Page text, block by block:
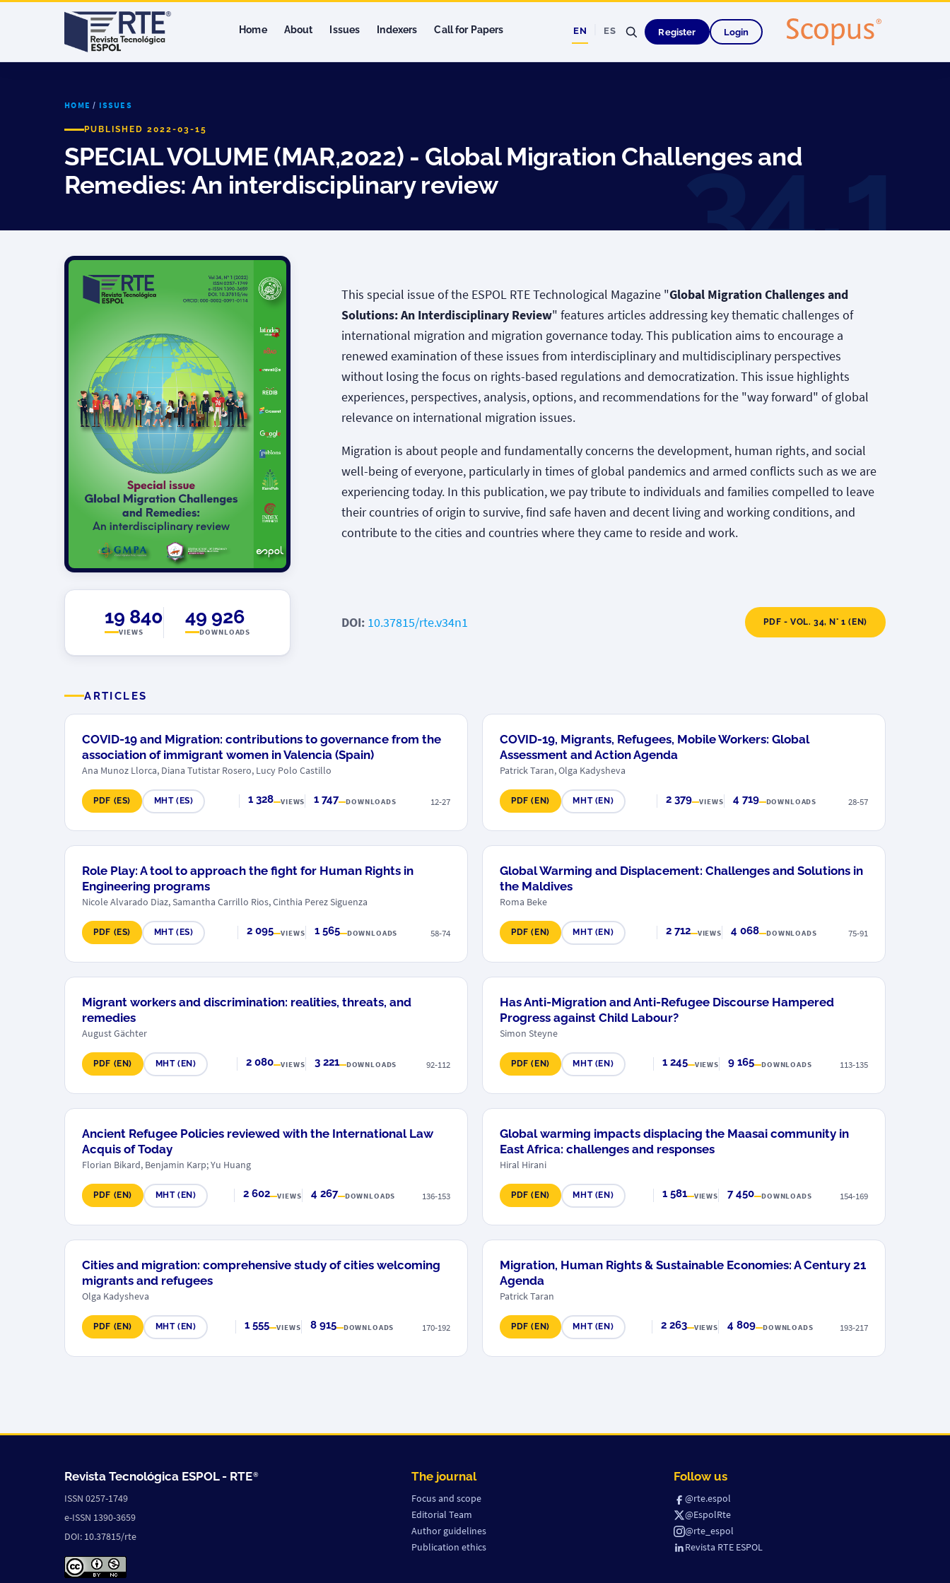
Home About Issues Indexers Call for Papers EN ES Register Login
HOME / ISSUES
PUBLISHED 2022-03-15
SPECIAL VOLUME (MAR,2022) - Global Migration Challenges and
Remedies: An interdisciplinary review
19 840
VIEWS
49 926
DOWNLOADS
This special issue of the ESPOL RTE Technological Magazine "Global Migration Challenges and
Solutions: An Interdisciplinary Review" features articles addressing key thematic challenges of
international migration and migration governance today. This publication aims to encourage a
renewed examination of these issues from interdisciplinary and multidisciplinary perspectives
without losing the focus on rights-based regulations and democratization. This issue highlights
experiences, perspectives, analysis, options, and recommendations for the "way forward" of global
relevance on international migration issues.
Migration is about people and fundamentally concerns the development, human rights, and social
well-being of everyone, particularly in times of global pandemics and armed conflicts such as we are
experiencing today. In this publication, we pay tribute to individuals and families compelled to leave
their countries of origin to survive, find safe haven and decent living and working conditions, and
contribute to the cities and countries where they came to reside and work.
DOI: 10.37815/rte.v34n1 PDF - VOL. 34, N° 1 (EN)
ARTICLES
COVID-19 and Migration: contributions to governance from the
association of immigrant women in Valencia (Spain)
Ana Munoz Llorca, Diana Tutistar Rosero, Lucy Polo Castillo
PDF (ES) MHT (ES) 1 328 VIEWS 1 747 DOWNLOADS 12-27
COVID-19, Migrants, Refugees, Mobile Workers: Global
Assessment and Action Agenda
Patrick Taran, Olga Kadysheva
PDF (EN) MHT (EN) 2 379 VIEWS 4 719 DOWNLOADS 28-57
Role Play: A tool to approach the fight for Human Rights in
Engineering programs
Nicole Alvarado Diaz, Samantha Carrillo Rios, Cinthia Perez Siguenza
PDF (ES) MHT (ES) 2 095 VIEWS 1 565 DOWNLOADS 58-74
Global Warming and Displacement: Challenges and Solutions in
the Maldives
Roma Beke
PDF (EN) MHT (EN) 2 712 VIEWS 4 068 DOWNLOADS 75-91
Migrant workers and discrimination: realities, threats, and
remedies
August Gächter
PDF (EN) MHT (EN) 2 080 VIEWS 3 221 DOWNLOADS 92-112
Has Anti-Migration and Anti-Refugee Discourse Hampered
Progress against Child Labour?
Simon Steyne
PDF (EN) MHT (EN) 1 245 VIEWS 9 165 DOWNLOADS 113-135
Ancient Refugee Policies reviewed with the International Law
Acquis of Today
Florian Bikard, Benjamin Karp; Yu Huang
PDF (EN) MHT (EN) 2 602 VIEWS 4 267 DOWNLOADS 136-153
Global warming impacts displacing the Maasai community in
East Africa: challenges and responses
Hiral Hirani
PDF (EN) MHT (EN) 1 581 VIEWS 7 450 DOWNLOADS 154-169
Cities and migration: comprehensive study of cities welcoming
migrants and refugees
Olga Kadysheva
PDF (EN) MHT (EN) 1 555 VIEWS 8 915 DOWNLOADS 170-192
Migration, Human Rights & Sustainable Economies: A Century 21
Agenda
Patrick Taran
PDF (EN) MHT (EN) 2 263 VIEWS 4 809 DOWNLOADS 193-217
Revista Tecnológica ESPOL - RTE®
ISSN 0257-1749
e-ISSN 1390-3659
DOI: 10.37815/rte
The journal
Focus and scope
Editorial Team
Author guidelines
Publication ethics
Follow us
@rte.espol
@EspolRte
@rte_espol
Revista RTE ESPOL